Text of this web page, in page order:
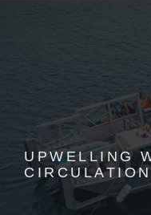
UPWELLING